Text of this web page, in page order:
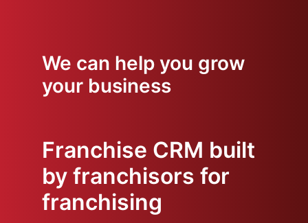
We can help you grow
your business
Franchise CRM built
by franchisors for
franchising